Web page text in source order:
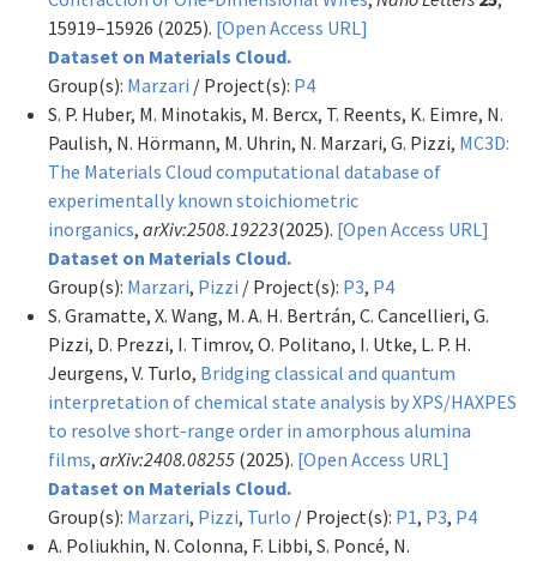
15919–15926 (2025). [Open Access URL]
Dataset on Materials Cloud.
Group(s): Marzari / Project(s): P4
S. P. Huber, M. Minotakis, M. Bercx, T. Reents, K. Eimre, N.
Paulish, N. Hörmann, M. Uhrin, N. Marzari, G. Pizzi, MC3D:
The Materials Cloud computational database of
experimentally known stoichiometric
inorganics, arXiv:2508.19223(2025). [Open Access URL]
Dataset on Materials Cloud.
Group(s): Marzari, Pizzi / Project(s): P3, P4
S. Gramatte, X. Wang, M. A. H. Bertrán, C. Cancellieri, G.
Pizzi, D. Prezzi, I. Timrov, O. Politano, I. Utke, L. P. H.
Jeurgens, V. Turlo, Bridging classical and quantum
interpretation of chemical state analysis by XPS/HAXPES
to resolve short-range order in amorphous alumina
films, arXiv:2408.08255 (2025). [Open Access URL]
Dataset on Materials Cloud.
Group(s): Marzari, Pizzi, Turlo / Project(s): P1, P3, P4
A. Poliukhin, N. Colonna, F. Libbi, S. Poncé, N.